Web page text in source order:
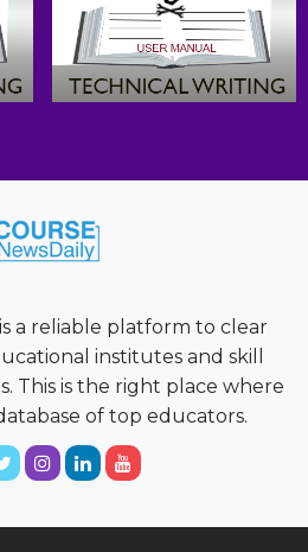
a reliable platform to clear
institutes and skill
This is the right place where
of top educators.